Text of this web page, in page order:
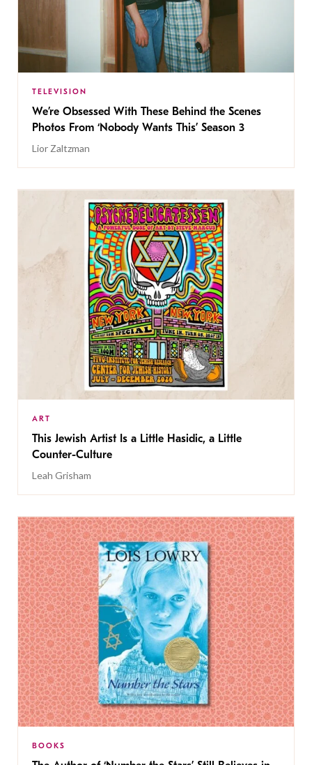
TELEVISION
We’re Obsessed With These Behind the Scenes
Photos From ‘Nobody Wants This’ Season 3
Lior Zaltzman
ART
This Jewish Artist Is a Little Hasidic, a Little
Counter-Culture
Leah Grisham
BOOKS